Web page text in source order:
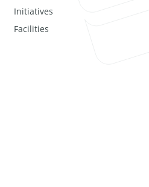
Initiatives
Facilities